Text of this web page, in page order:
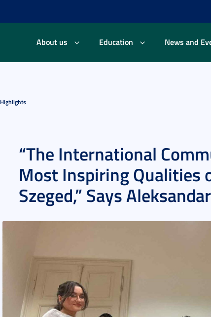
About us Education News and
Highlights
“The International
Most Inspiring Qualities
Szeged,” Says